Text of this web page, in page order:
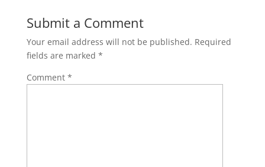
Submit a Comment
Your email address will not be published. Required
fields are marked *
Comment *